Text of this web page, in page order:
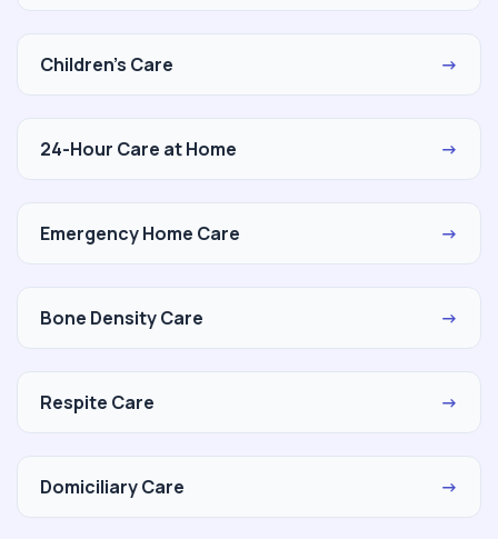
Children's Care →
24-Hour Care at Home →
Emergency Home Care →
Bone Density Care →
Respite Care →
Domiciliary Care →